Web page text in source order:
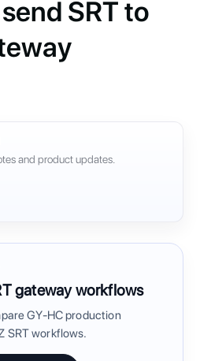
SRT to
and product updates.
gateway workflows
GY-HC production
SRT workflows.